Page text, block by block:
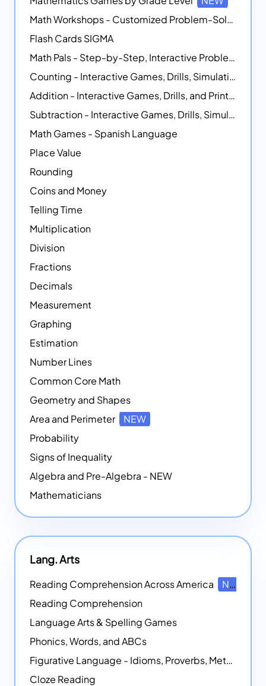
Math Workshops - Customized Problem-Solving Platforms
Flash Cards SIGMA
Math Pals - Step-by-Step, Interactive Problem-Solving Math Simulators
Counting - Interactive Games, Drills, Simulations, and Printable Activities
Addition - Interactive Games, Drills, and Printable Activities
Subtraction - Interactive Games, Drills, Simulations, and Printables
Math Games - Spanish Language
Place Value
Rounding
Coins and Money
Telling Time
Multiplication
Division
Fractions
Decimals
Measurement
Graphing
Estimation
Number Lines
Common Core Math
Geometry and Shapes
Area and Perimeter
NEW
Probability
Signs of Inequality
Algebra and Pre-Algebra - NEW
Mathematicians
Lang. Arts
Reading Comprehension Across America
NEW
Reading Comprehension
Language Arts & Spelling Games
Phonics, Words, and ABCs
Figurative Language - Idioms, Proverbs, Metaphors, and more
Cloze Reading